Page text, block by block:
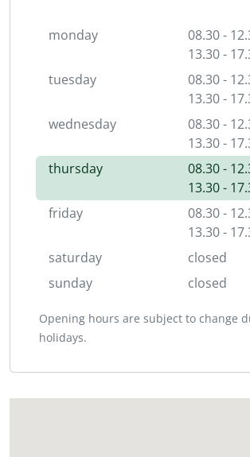
monday
08.30 -
13.30 -
tuesday
08.30 -
13.30 -
wednesday
08.30 -
13.30 -
thursday
08.30 -
13.30 -
friday
08.30 -
13.30 -
saturday
closed
sunday
closed
Opening hours are subject to change
holidays.